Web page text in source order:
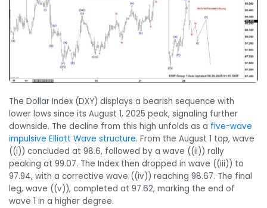
The Dollar Index (DXY) displays a bearish sequence with
lower lows since its August 1, 2025 peak, signaling further
downside. The decline from this high unfolds as a five-wave
impulsive Elliott Wave structure. From the August 1 top, wave
((i)) concluded at 98.6, followed by a wave ((ii)) rally
peaking at 99.07. The Index then dropped in wave ((iii)) to
97.94, with a corrective wave ((iv)) reaching 98.67. The final
leg, wave ((v)), completed at 97.62, marking the end of
wave 1 in a higher degree.